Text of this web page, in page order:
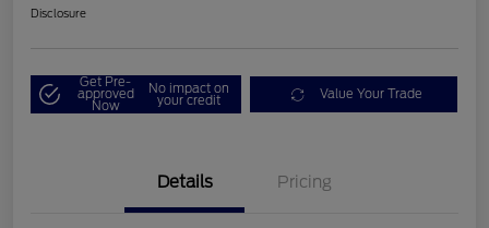
Disclosure
Get Pre-
approved
Now
No impact on
your credit Value Your Trade
Details Pricing